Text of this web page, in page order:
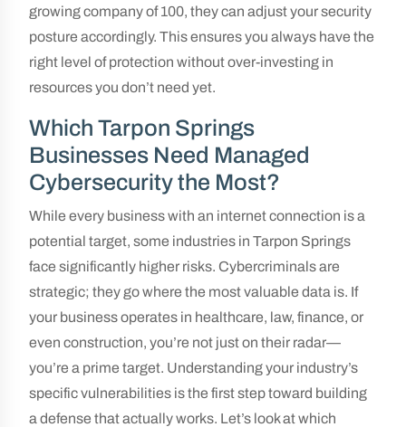
growing company of 100, they can adjust your security
posture accordingly. This ensures you always have the
right level of protection without over-investing in
resources you don’t need yet.
Which Tarpon Springs
Businesses Need Managed
Cybersecurity the Most?
While every business with an internet connection is a
potential target, some industries in Tarpon Springs
face significantly higher risks. Cybercriminals are
strategic; they go where the most valuable data is. If
your business operates in healthcare, law, finance, or
even construction, you’re not just on their radar—
you’re a prime target. Understanding your industry’s
specific vulnerabilities is the first step toward building
a defense that actually works. Let’s look at which